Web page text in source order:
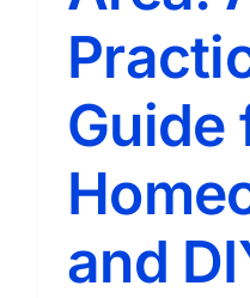
Guide
and